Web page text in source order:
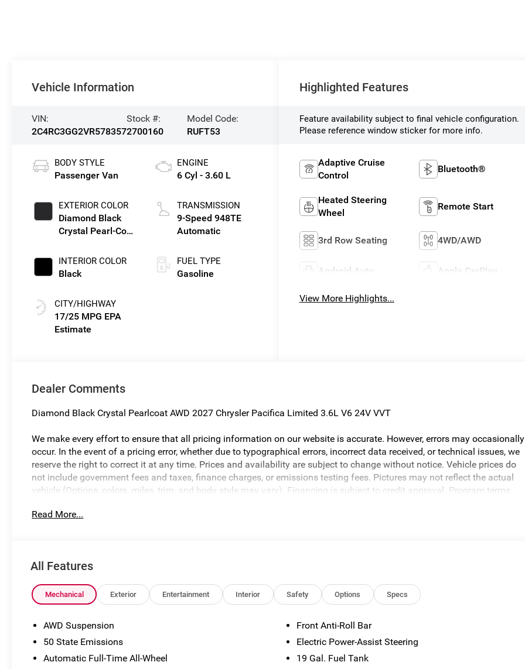
Vehicle Information
VIN:
2C4RC3GG2VR578357
Stock #:
2700160
Model Code:
RUFT53
BODY STYLE
Passenger Van
EXTERIOR COLOR
Diamond Black
Crystal Pearl-Coat
INTERIOR COLOR
Black
CITY/HIGHWAY
17/25 MPG
ENGINE
6 Cyl - 3.60 L
TRANSMISSION
9-Speed 948TE
Automatic
FUEL TYPE
Gasoline
Highlighted Features
Feature availability subject to final vehicle configuration.
Please reference window sticker for more info.
Adaptive Cruise
Control
Bluetooth®
Heated Steering
Wheel
Remote Start
3rd Row Seating 4WD/AWD
Android Auto Apple CarPlay
View More Highlights...
Dealer Comments
Diamond Black Crystal Pearlcoat AWD 2027 Chrysler Pacifica Limited 3.6L V6 24V VVT
We make every effort to ensure that all pricing information on our website is accurate. However, errors may occasionally
occur. In the event of a pricing error, whether due to typographical errors, incorrect data received, or technical issues, we
reserve the right to correct it at any time. Prices and availability are subject to change without notice. Vehicle prices do
not include government fees and taxes, finance charges, or emissions testing fees. Pictures may not reflect the actual
vehicle (Options, colors, miles, trim, and body style may vary). Financing is subject to credit approval. Program terms
Savings, if listed, is available to everyone. Special offers and incentives may be available, subject to eligibility. Images
Eligible Participant. Eligible Employees, Retirees, or Surviving Spouses are responsible for ensuring that the recipient of
Advantage - The Employee Choice Program enables eligible FCA US Active Employees to offer one chosen individual,
regardless of relationship, the opportunity to purchase or lease most new Chrysler, Dodge, Jeep, and Ram vehicles at the
Read More...
All Features
Mechanical Exterior Entertainment Interior Safety Options Specs
AWD Suspension
50 State Emissions
Automatic Full-Time All-Wheel
Front Anti-Roll Bar
Electric Power-Assist Steering
19 Gal. Fuel Tank